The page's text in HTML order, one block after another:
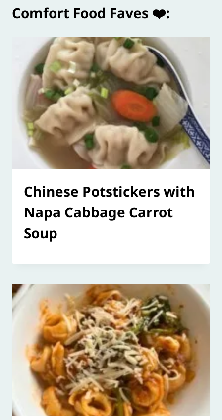
Comfort Food Faves ❤️:
Chinese Potstickers with
Napa Cabbage Carrot
Soup